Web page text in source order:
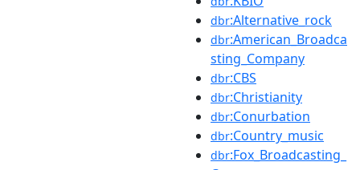
dbr:Alternative_rock
dbr:American_Broadca
sting_Company
dbr:CBS
dbr:Christianity
dbr:Conurbation
dbr:Country_music
dbr:Fox_Broadcasting_